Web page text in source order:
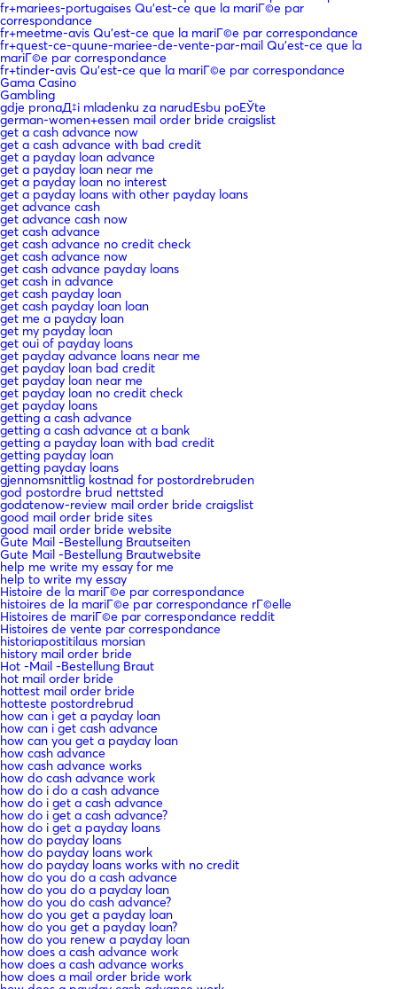
fr+mariees-portugaises Qu'est-ce que la mariГ©e par
correspondance
fr+meetme-avis Qu'est-ce que la mariГ©e par correspondance
fr+quest-ce-quune-mariee-de-vente-par-mail Qu'est-ce que la
mariГ©e par correspondance
fr+tinder-avis Qu'est-ce que la mariГ©e par correspondance
Gama Casino
Gambling
gdje pronaД‡i mladenku za narudЕѕbu poЕЎte
german-women+essen mail order bride craigslist
get a cash advance now
get a cash advance with bad credit
get a payday loan advance
get a payday loan near me
get a payday loan no interest
get a payday loans with other payday loans
get advance cash
get advance cash now
get cash advance
get cash advance no credit check
get cash advance now
get cash advance payday loans
get cash in advance
get cash payday loan
get cash payday loan loan
get me a payday loan
get my payday loan
get oui of payday loans
get payday advance loans near me
get payday loan bad credit
get payday loan near me
get payday loan no credit check
get payday loans
getting a cash advance
getting a cash advance at a bank
getting a payday loan with bad credit
getting payday loan
getting payday loans
gjennomsnittlig kostnad for postordrebruden
god postordre brud nettsted
godatenow-review mail order bride craigslist
good mail order bride sites
good mail order bride website
Gute Mail -Bestellung Brautseiten
Gute Mail -Bestellung Brautwebsite
help me write my essay for me
help to write my essay
Histoire de la mariГ©e par correspondance
histoires de la mariГ©e par correspondance rГ©elle
Histoires de mariГ©e par correspondance reddit
Histoires de vente par correspondance
historiapostitilaus morsian
history mail order bride
Hot -Mail -Bestellung Braut
hot mail order bride
hottest mail order bride
hotteste postordrebrud
how can i get a payday loan
how can i get cash advance
how can you get a payday loan
how cash advance
how cash advance works
how do cash advance work
how do i do a cash advance
how do i get a cash advance
how do i get a cash advance?
how do i get a payday loans
how do payday loans
how do payday loans work
how do payday loans works with no credit
how do you do a cash advance
how do you do a payday loan
how do you do cash advance?
how do you get a payday loan
how do you get a payday loan?
how do you renew a payday loan
how does a cash advance work
how does a cash advance works
how does a mail order bride work